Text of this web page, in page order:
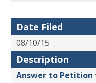
Date Filed
08/10/15
Description
Answer to Petition